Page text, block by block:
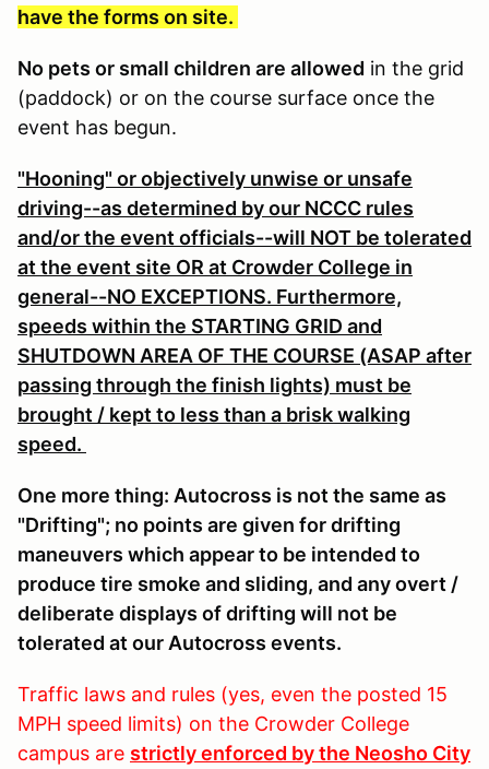
have the forms on site.
No pets or small children are allowed in the grid
(paddock) or on the course surface once the
event has begun.
"Hooning" or objectively unwise or unsafe
driving--as determined by our NCCC rules
and/or the event officials--will NOT be tolerated
at the event site OR at Crowder College in
general--NO EXCEPTIONS. Furthermore,
speeds within the STARTING GRID and
SHUTDOWN AREA OF THE COURSE (ASAP after
passing through the finish lights) must be
brought / kept to less than a brisk walking
speed.
One more thing: Autocross is not the same as
"Drifting"; no points are given for drifting
maneuvers which appear to be intended to
produce tire smoke and sliding, and any overt /
deliberate displays of drifting will not be
tolerated at our Autocross events.
Traffic laws and rules (yes, even the posted 15
MPH speed limits) on the Crowder College
campus are strictly enforced by the Neosho City